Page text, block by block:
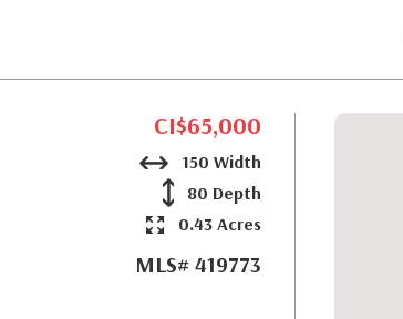
CI$65,000
150 Width
80 Depth
0.43 Acres
MLS# 419773